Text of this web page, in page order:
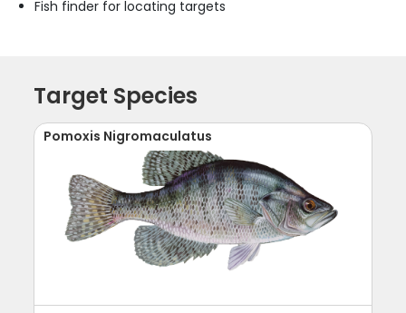
Fish finder for locating targets
Target Species
Pomoxis Nigromaculatus